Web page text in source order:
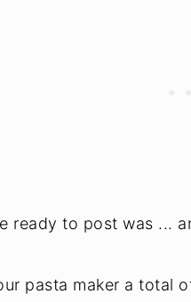
ready to post was ...
pasta maker a total